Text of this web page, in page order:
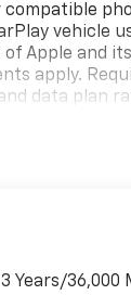
vehicle
Apple and
apply.
data plan
Apple
and
Android
Years/